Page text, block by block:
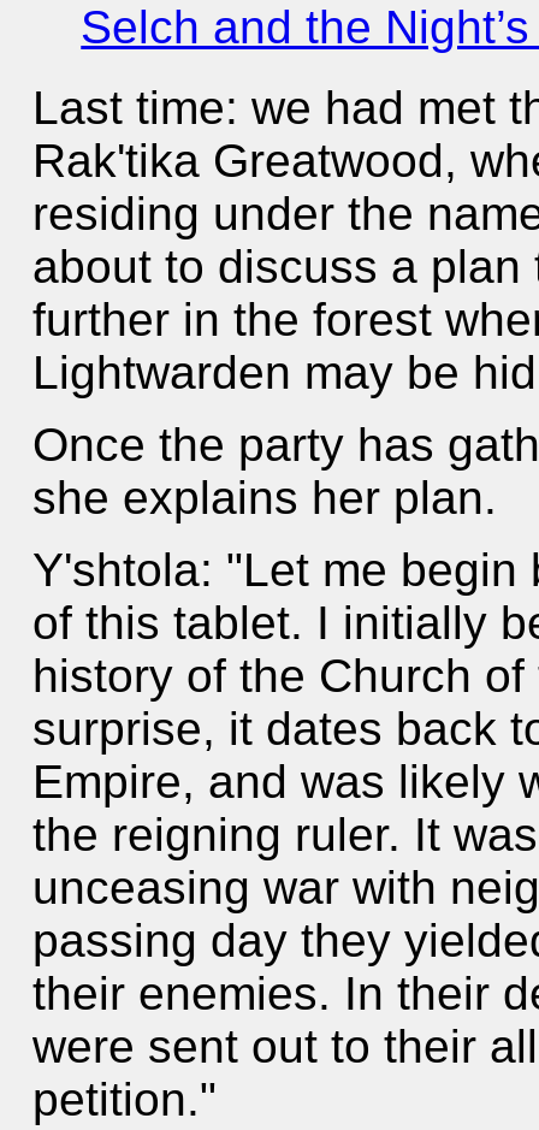
Selch and the
Last time: we had met
Rak'tika Greatwood,
residing under the
about to discuss a
further in the forest
Lightwarden may be
Once the party has
she explains her plan.
Y'shtola: "Let me
of this tablet. I initially
history of the Church
surprise, it dates back
Empire, and was likely
the reigning ruler. It
unceasing war with
passing day they
their enemies. In their
were sent out to their
petition."